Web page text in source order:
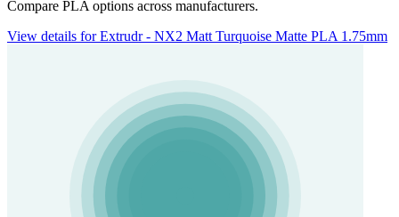
Compare PLA options across manufacturers.
View details for Extrudr - NX2 Matt Turquoise Matte PLA 1.75mm